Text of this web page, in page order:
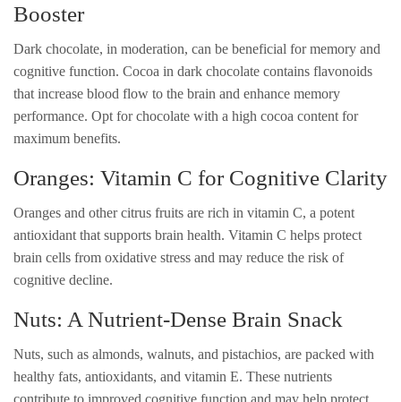
Booster
Dark chocolate, in moderation, can be beneficial for memory and
cognitive function. Cocoa in dark chocolate contains flavonoids
that increase blood flow to the brain and enhance memory
performance. Opt for chocolate with a high cocoa content for
maximum benefits.
Oranges: Vitamin C for Cognitive Clarity
Oranges and other citrus fruits are rich in vitamin C, a potent
antioxidant that supports brain health. Vitamin C helps protect
brain cells from oxidative stress and may reduce the risk of
cognitive decline.
Nuts: A Nutrient-Dense Brain Snack
Nuts, such as almonds, walnuts, and pistachios, are packed with
healthy fats, antioxidants, and vitamin E. These nutrients
contribute to improved cognitive function and may help protect